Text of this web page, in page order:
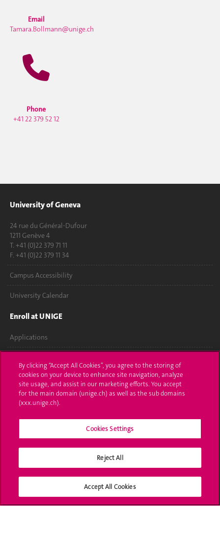
Email
Tamara.Bollmann@unige.ch
Phone
+41 22 379 52 12
University of Geneva
24 rue du Général-Dufour
1211 Genève 4
T. +41 (0)22 379 71 11
F. +41 (0)22 379 11 34
Campus Accessibility
University Calendar
Enroll at UNIGE
Applications
Ask a question
Contact
Media
Library
Social Media
By clicking “Accept All Cookies”, you agree to the storing of
cookies on your device to enhance site navigation, analyze
site usage, and assist in our marketing efforts. You accept
for the main domain (unige.ch) as well as the sub domains
(xxx.unige.ch).
Cookies Settings
Reject All
Accept All Cookies